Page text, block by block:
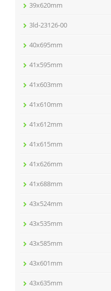
39x620mm
3ld-23126-00
40x695mm
41x595mm
41x603mm
41x610mm
41x612mm
41x615mm
41x626mm
41x688mm
43x524mm
43x535mm
43x585mm
43x601mm
43x635mm